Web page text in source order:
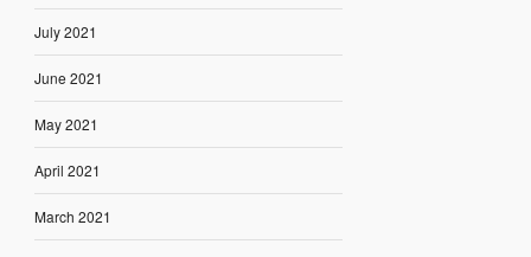
July 2021
June 2021
May 2021
April 2021
March 2021